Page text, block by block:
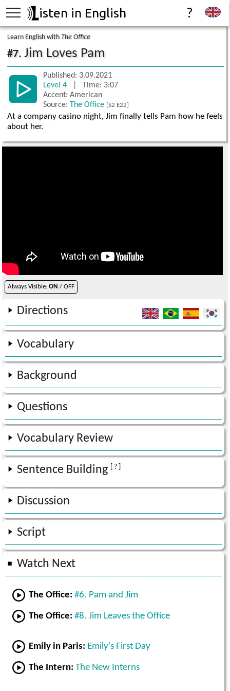
isten in English ?
Learn English withThe Office
#7.Jim Loves Pam
Published: 3.09.2021
Level 4
| Time: 3:07
Accent: American
Source: The Office [S2 E22]
At a company casino night, Jim finally tells Pam how he feels
about her.
Always Visible:ON / OFF
Directions
Vocabulary
Background
Questions
Vocabulary Review
Sentence Building [ ? ]
Discussion
Script
Watch Next
The Office: #6. Pam and Jim
The Office: #8. Jim Leaves the Office
Emily in Paris: Emily's First Day
The Intern: The New Interns